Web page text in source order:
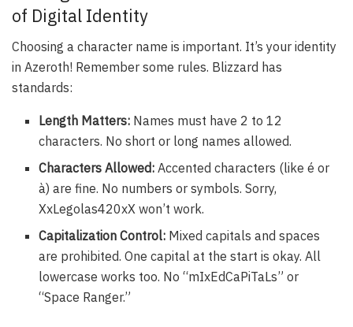
of Digital Identity
Choosing a character name is important. It’s your identity
in Azeroth! Remember some rules. Blizzard has
standards:
Length Matters: Names must have 2 to 12
characters. No short or long names allowed.
Characters Allowed: Accented characters (like é or
à) are fine. No numbers or symbols. Sorry,
XxLegolas420xX won’t work.
Capitalization Control: Mixed capitals and spaces
are prohibited. One capital at the start is okay. All
lowercase works too. No “mIxEdCaPiTaLs” or
“Space Ranger.”